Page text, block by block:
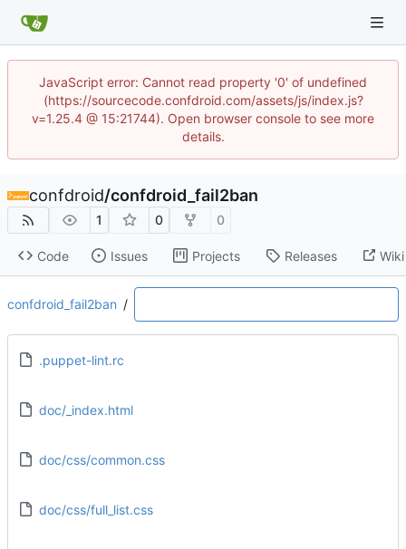
JavaScript error: Cannot read property '0' of undefined
(https://sourcecode.confdroid.com/assets/js/index.js?
v=1.25.4 @ 15:21744). Open browser console to see more
details.
confdroid/confdroid_fail2ban
1 0 0
Code Issues Projects Releases Wiki
confdroid_fail2ban /
.puppet-lint.rc
doc/_index.html
doc/css/common.css
doc/css/full_list.css